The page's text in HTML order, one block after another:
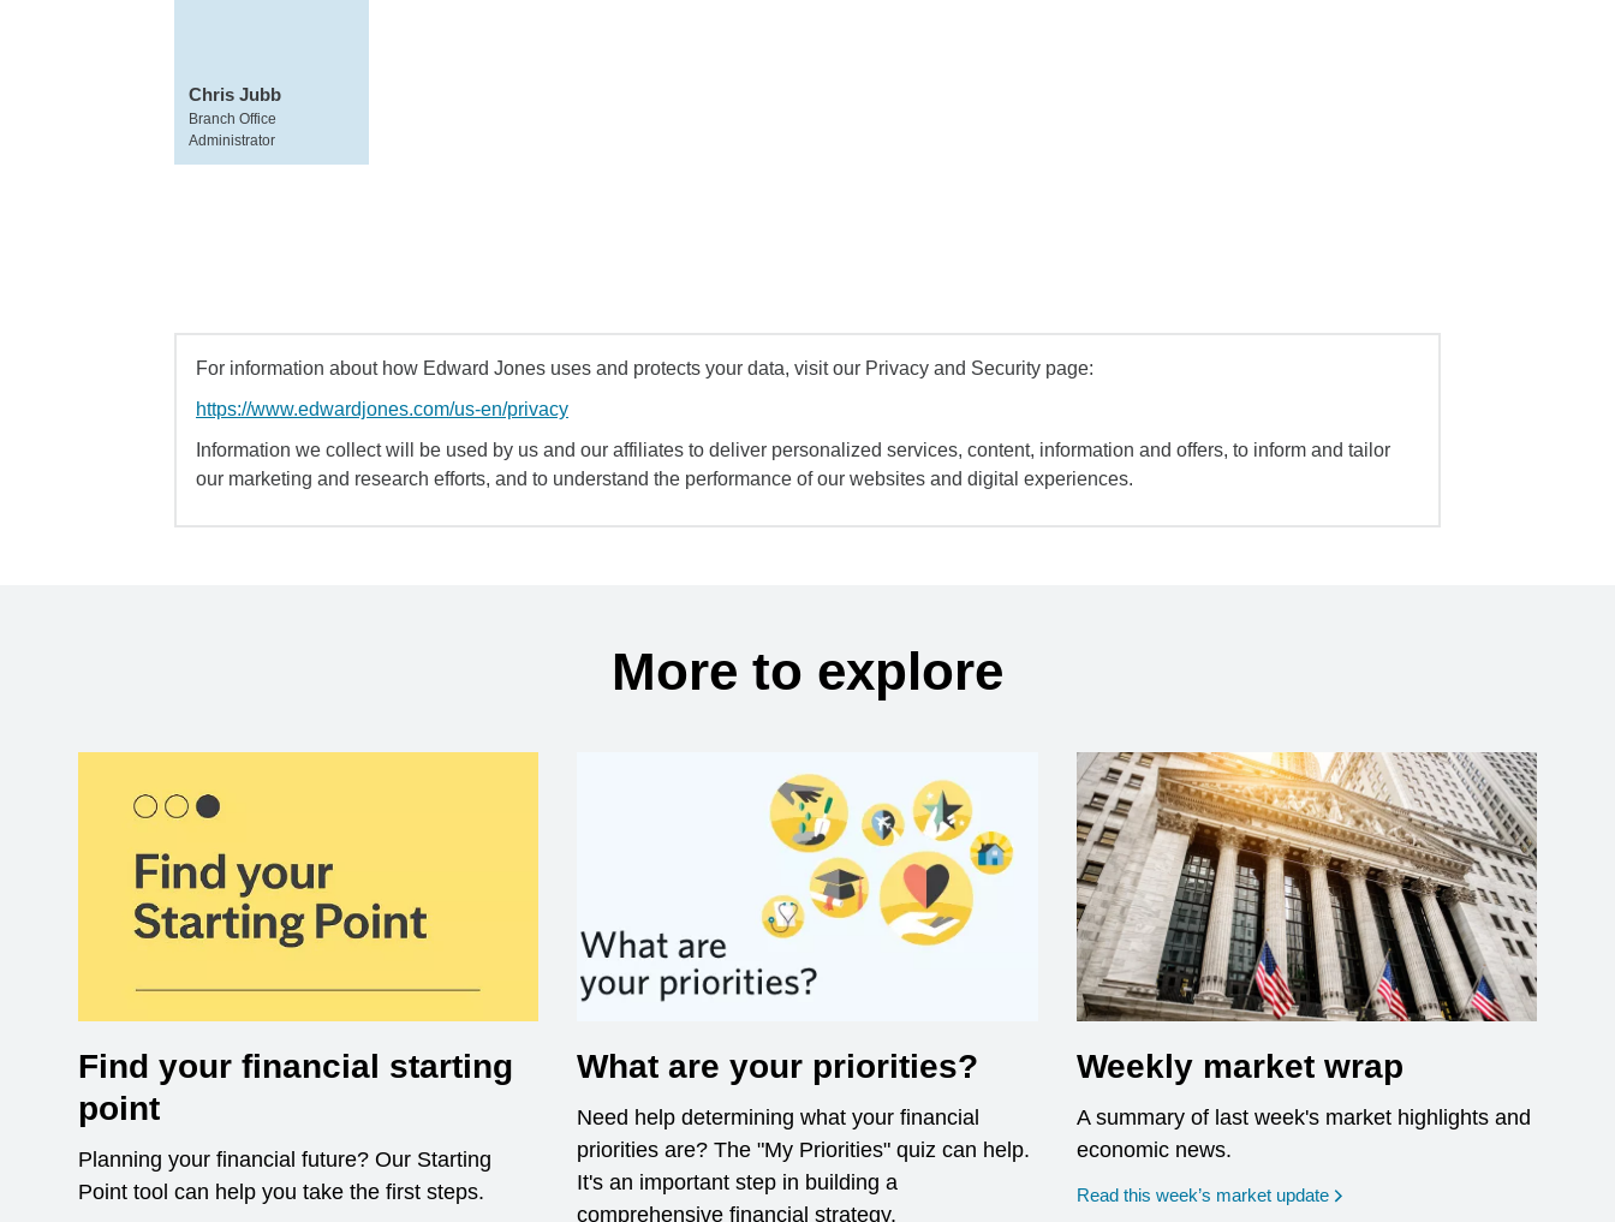
Chris Jubb
Branch Office
Administrator
For information about how Edward Jones uses and protects your data, visit our Privacy and Security page:
https://www.edwardjones.com/us-en/privacy
Information we collect will be used by us and our affiliates to deliver personalized services, content, information and offers, to inform and tailor
our marketing and research efforts, and to understand the performance of our websites and digital experiences.
More to explore
Find your financial starting
point
Planning your financial future? Our Starting
Point tool can help you take the first steps.
What are your priorities?
Need help determining what your financial
priorities are? The "My Priorities" quiz can help.
It's an important step in building a
comprehensive financial strategy.
Weekly market wrap
A summary of last week's market highlights and
economic news.
Read this week’s market update